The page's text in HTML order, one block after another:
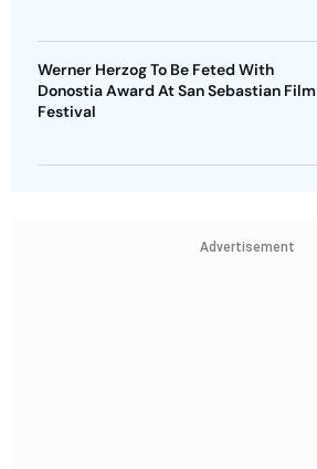
Werner Herzog To Be Feted With
Donostia Award At San Sebastian Film
Festival
Advertisement